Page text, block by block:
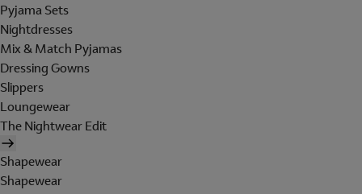
Pyjama Sets
Nightdresses
Mix & Match Pyjamas
Dressing Gowns
Slippers
Loungewear
The Nightwear Edit
Shapewear
Shapewear